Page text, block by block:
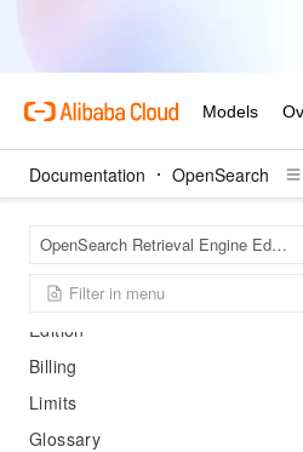
Documentation OpenSearch
OpenSearch Retrieval Engine Edition
Introduction to Retrieval Engine
Edition
Billing
Limits
Glossary